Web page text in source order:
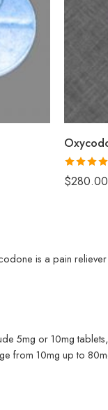
Rated 5.00
out of 5
$280.00
is a pain reliever
5mg or 10mg
from 10mg up to